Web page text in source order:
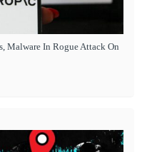
Malware In Rogue Attack On